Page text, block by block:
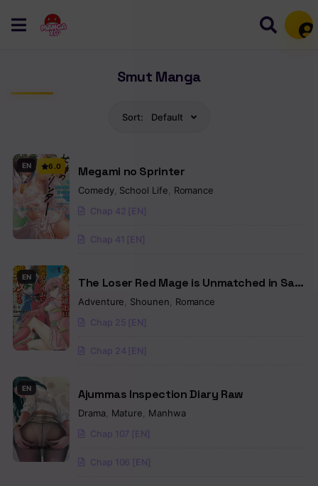
Smut Manga
Sort: Default
EN 6.0 Megami no Sprinter
Comedy, School Life Romance
Chap 42 [EN]
Chap 41 [EN]
EN
The Loser Red Mage is Unmatched in Sage
Time
Adventure Shounen Romance
Chap 25 [EN]
Chap 24 [EN]
EN Ajummas Inspection Diary Raw
Drama Mature Manhwa
Chap 107 [EN]
Chap 106 [EN]